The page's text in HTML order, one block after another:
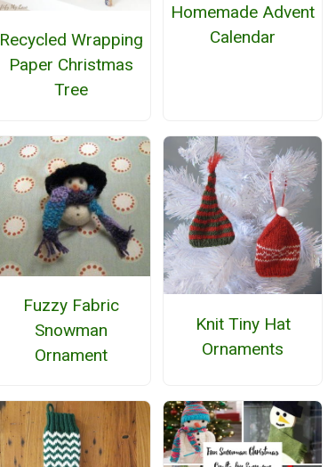
Recycled Wrapping
Paper Christmas
Tree
Homemade Advent
Calendar
Fuzzy Fabric
Snowman
Ornament
Knit Tiny Hat
Ornaments